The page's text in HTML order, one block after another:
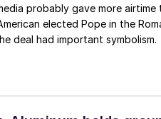
probably gave more
elected Pope in the
deal had important symbolism.